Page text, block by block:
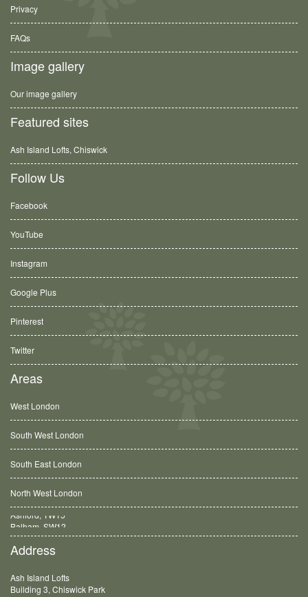
Privacy
FAQs
Image gallery
Our image gallery
Featured sites
Ash Island Lofts, Chiswick
Follow Us
Facebook
YouTube
Instagram
Google Plus
Pinterest
Twitter
Areas
West London
South West London
South East London
North West London
Balham, SW12
Address
Ash Island Lofts
Building 3, Chiswick Park